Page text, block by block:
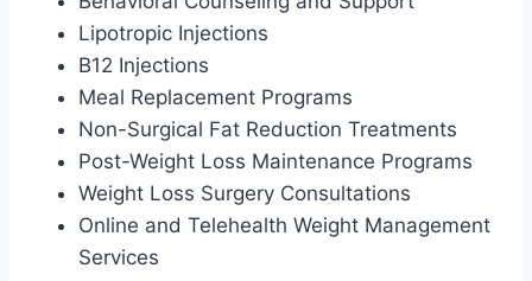
Lipotropic Injections
B12 Injections
Meal Replacement Programs
Non-Surgical Fat Reduction Treatments
Post-Weight Loss Maintenance Programs
Weight Loss Surgery Consultations
Online and Telehealth Weight Management
Services